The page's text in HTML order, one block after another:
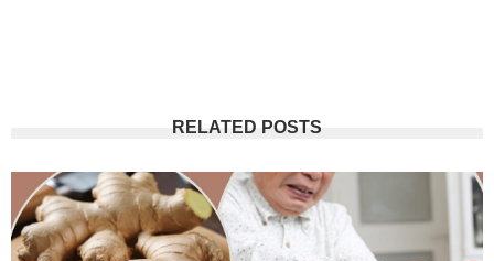
RELATED POSTS